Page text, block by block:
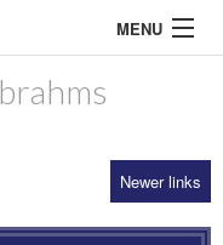
MENU
Newer links